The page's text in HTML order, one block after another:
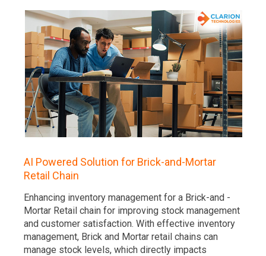
AI Powered Solution for Brick-and-Mortar
Retail Chain
Enhancing inventory management for a Brick-and -
Mortar Retail chain for improving stock management
and customer satisfaction. With effective inventory
management, Brick and Mortar retail chains can
manage stock levels, which directly impacts